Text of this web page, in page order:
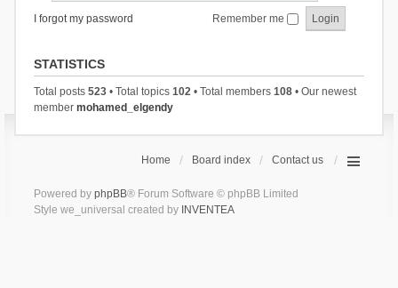
I forgot my password Remember me
STATISTICS
Total posts 523• Total topics 102• Total members 108• Our newest
member mohamed_elgendy
Home Board index Contact us
Powered by phpBB® Forum Software © phpBB Limited
Style we_universal created by INVENTEA